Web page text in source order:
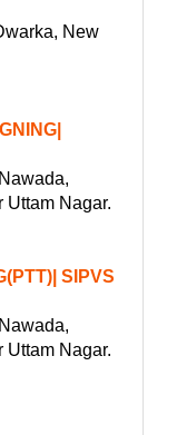
New
Uttam Nagar.
SIPVS
Uttam Nagar.